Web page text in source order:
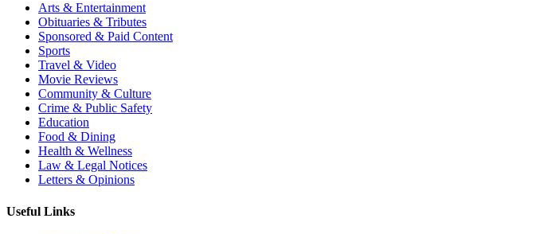
Arts & Entertainment
Obituaries & Tributes
Sponsored & Paid Content
Sports
Travel & Video
Movie Reviews
Community & Culture
Crime & Public Safety
Education
Food & Dining
Health & Wellness
Law & Legal Notices
Letters & Opinions
Useful Links